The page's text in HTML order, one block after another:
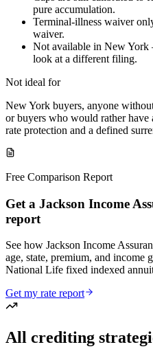
pure accumulation.
Terminal-illness waiver
waiver.
Not available in New
look at a different filing.
Not ideal for
New York buyers, anyone
or buyers who would rather
rate protection and a defined
Free Comparison Report
Get a Jackson Income
report
See how Jackson Income
age, state, premium, and income
National Life fixed indexed
Get my rate report
All crediting